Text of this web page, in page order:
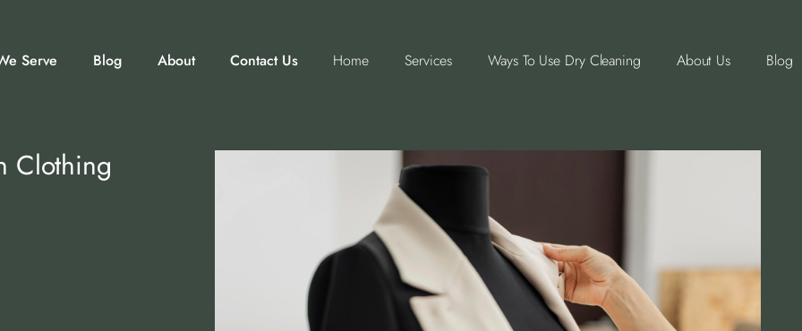
Serve Blog About Contact Us Home Services Ways To Use Dry Cleaning About Us Blog
Clothing